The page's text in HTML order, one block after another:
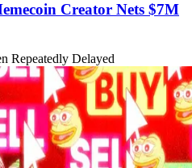
Creator Nets $7M
Repeatedly Delayed